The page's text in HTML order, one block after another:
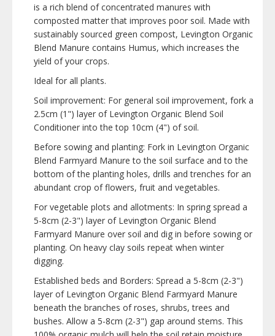
is a rich blend of concentrated manures with
composted matter that improves poor soil. Made with
sustainably sourced green compost, Levington Organic
Blend Manure contains Humus, which increases the
yield of your crops.
Ideal for all plants.
Soil improvement: For general soil improvement, fork a
2.5cm (1") layer of Levington Organic Blend Soil
Conditioner into the top 10cm (4") of soil.
Before sowing and planting: Fork in Levington Organic
Blend Farmyard Manure to the soil surface and to the
bottom of the planting holes, drills and trenches for an
abundant crop of flowers, fruit and vegetables.
For vegetable plots and allotments: In spring spread a
5-8cm (2-3") layer of Levington Organic Blend
Farmyard Manure over soil and dig in before sowing or
planting. On heavy clay soils repeat when winter
digging.
Established beds and Borders: Spread a 5-8cm (2-3")
layer of Levington Organic Blend Farmyard Manure
beneath the branches of roses, shrubs, trees and
bushes. Allow a 5-8cm (2-3") gap around stems. This